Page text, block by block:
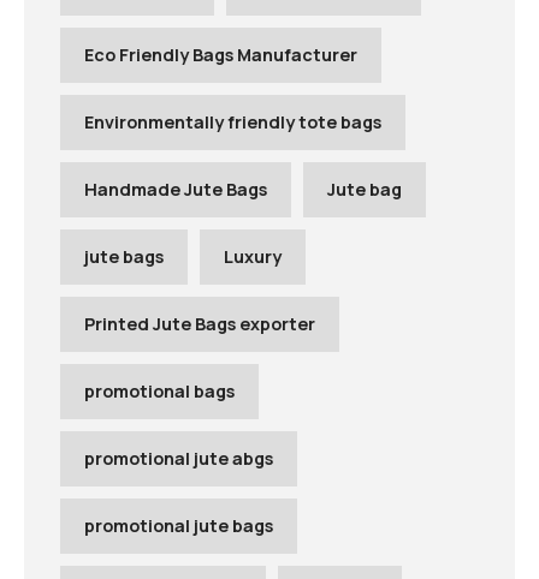
Eco Friendly Bags Manufacturer
Environmentally friendly tote bags
Handmade Jute Bags Jute bag
jute bags Luxury
Printed Jute Bags exporter
promotional bags
promotional jute abgs
promotional jute bags